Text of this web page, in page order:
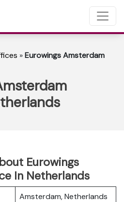
»Eurowings Amsterdam
Eurowings
In Netherlands
Amsterdam, Netherlands